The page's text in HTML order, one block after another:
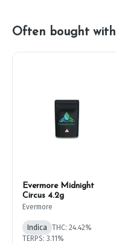
Often bought with
Evermore Midnight
Circus 4.2g
Evermore
Indica THC: 24.42%
TERPS: 3.11%